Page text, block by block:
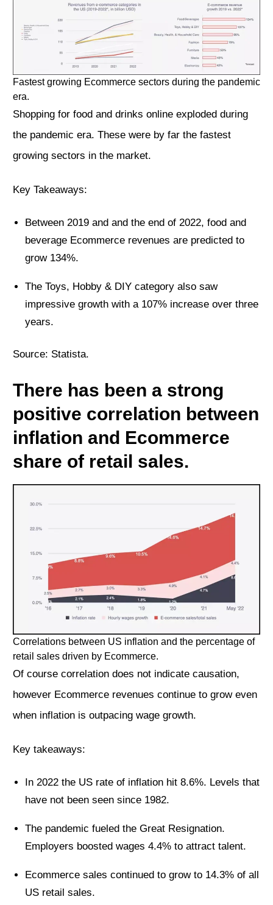
Fastest growing Ecommerce sectors during the pandemic
era.
Shopping for food and drinks online exploded during
the pandemic era. These were by far the fastest
growing sectors in the market.
Key Takeaways:
Between 2019 and and the end of 2022, food and
beverage Ecommerce revenues are predicted to
grow 134%.
The Toys, Hobby & DIY category also saw
impressive growth with a 107% increase over three
years.
Source: Statista.
There has been a strong
positive correlation between
inflation and Ecommerce
share of retail sales.
Correlations between US inflation and the percentage of
retail sales driven by Ecommerce.
Of course correlation does not indicate causation,
however Ecommerce revenues continue to grow even
when inflation is outpacing wage growth.
Key takeaways:
In 2022 the US rate of inflation hit 8.6%. Levels that
have not been seen since 1982.
The pandemic fueled the Great Resignation.
Employers boosted wages 4.4% to attract talent.
Ecommerce sales continued to grow to 14.3% of all
US retail sales.